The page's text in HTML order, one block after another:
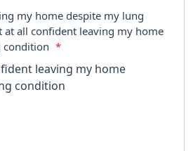
my home despite my lung
all confident leaving my home
condition
*
leaving my home
condition